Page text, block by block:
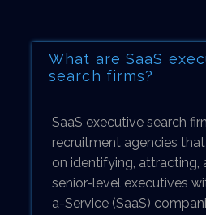
What are SaaS
search firms?
SaaS executive search
recruitment agencies
on identifying, attracting,
senior-level executives
a-Service (SaaS)